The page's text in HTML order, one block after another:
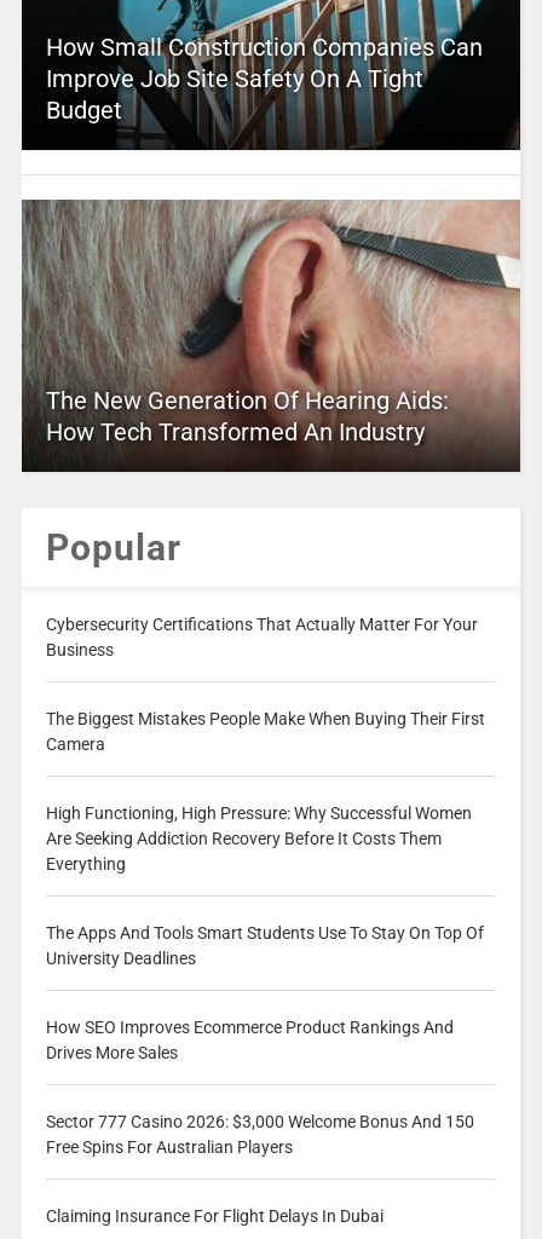
How Small Construction Companies Can
Improve Job Site Safety On A Tight
Budget
The New Generation Of Hearing Aids:
How Tech Transformed An Industry
Popular
Cybersecurity Certifications That Actually Matter For Your
Business
The Biggest Mistakes People Make When Buying Their First
Camera
High Functioning, High Pressure: Why Successful Women
Are Seeking Addiction Recovery Before It Costs Them
Everything
The Apps And Tools Smart Students Use To Stay On Top Of
University Deadlines
How SEO Improves Ecommerce Product Rankings And
Drives More Sales
Sector 777 Casino 2026: $3,000 Welcome Bonus And 150
Free Spins For Australian Players
Claiming Insurance For Flight Delays In Dubai